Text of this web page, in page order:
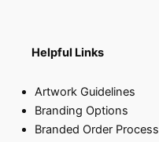
Helpful Links
Artwork Guidelines
Branding Options
Branded Order Process